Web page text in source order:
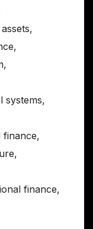
,
,
,
systems,
finance,
,
finance,